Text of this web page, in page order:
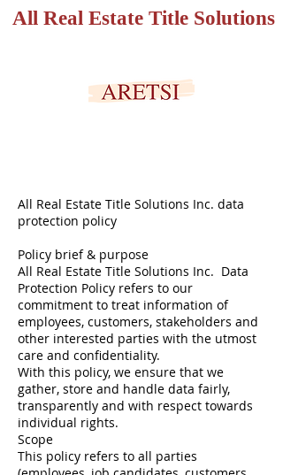
All Real Estate Title Solutions
All Real Estate Title Solutions Inc. data
protection policy
Policy brief & purpose
All Real Estate Title Solutions Inc. Data
Protection Policy refers to our
commitment to treat information of
employees, customers, stakeholders and
other interested parties with the utmost
care and confidentiality.
With this policy, we ensure that we
gather, store and handle data fairly,
transparently and with respect towards
individual rights.
Scope
This policy refers to all parties